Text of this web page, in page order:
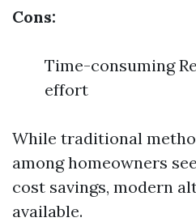
Cons:
Time-consuming
effort
While traditional
among homeowners
cost savings, modern
available.